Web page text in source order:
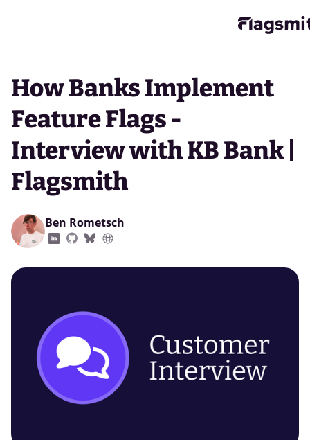
How Banks Implement
Feature Flags -
Interview with KB Bank |
Flagsmith
Ben Rometsch